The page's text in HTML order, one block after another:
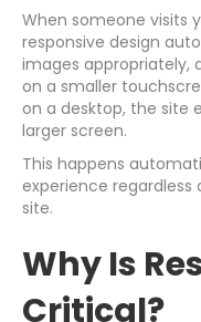
When someone visits
responsive design
images appropriately,
on a smaller
on a desktop, the site
larger screen.
This happens
experience
site.
Why Is
Critical?